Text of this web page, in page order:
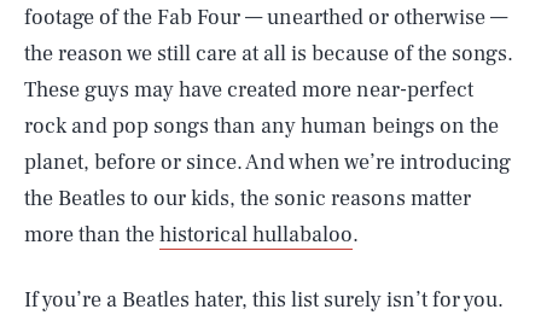
footage of the Fab Four — unearthed or otherwise —
the reason we still care at all is because of the songs.
These guys may have created more near-perfect
rock and pop songs than any human beings on the
planet, before or since. And when we’re introducing
the Beatles to our kids, the sonic reasons matter
more than thehistorical hullabaloo.
If you’re a Beatles hater, this list surely isn’t for you.